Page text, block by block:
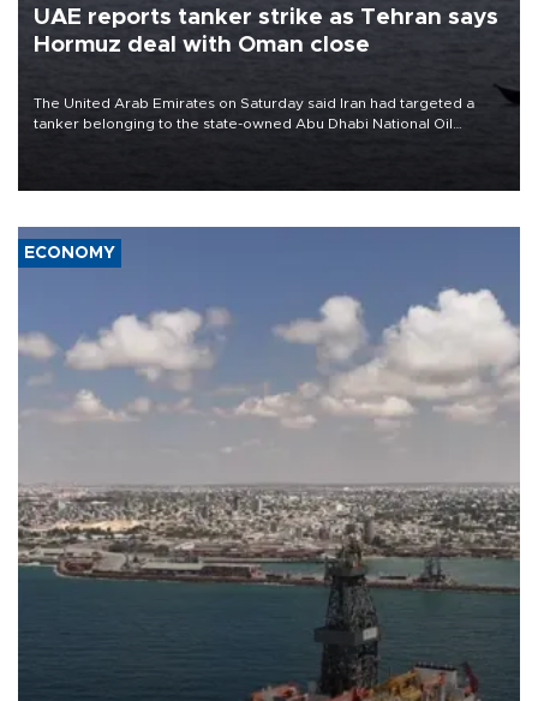
UAE reports tanker strike as Tehran says
Hormuz deal with Oman close
The United Arab Emirates on Saturday said Iran had targeted a
tanker belonging to the state-owned Abu Dhabi National Oil
ECONOMY